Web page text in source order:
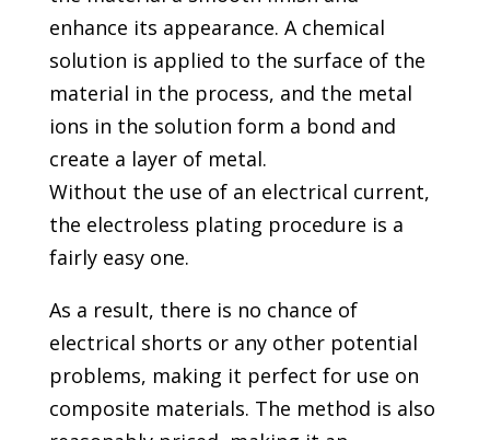
enhance its appearance. A chemical
solution is applied to the surface of the
material in the process, and the metal
ions in the solution form a bond and
create a layer of metal.
Without the use of an electrical current,
the electroless plating procedure is a
fairly easy one.
As a result, there is no chance of
electrical shorts or any other potential
problems, making it perfect for use on
composite materials. The method is also